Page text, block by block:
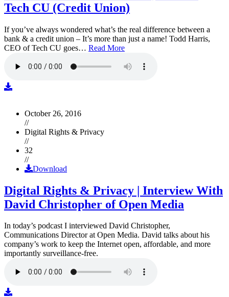
Tech CU (Credit Union)
If you’ve always wondered what’s the real difference between a
bank & a credit union – It’s more than just a name! Todd Harris,
CEO of Tech CU goes… Read More
October 26, 2016
//
Digital Rights & Privacy
//
32
//
Download
Digital Rights & Privacy | Interview With
David Christopher of Open Media
In today’s podcast I interviewed David Christopher,
Communications Director at Open Media. David talks about his
company’s work to keep the Internet open, affordable, and more
importantly surveillance-free.